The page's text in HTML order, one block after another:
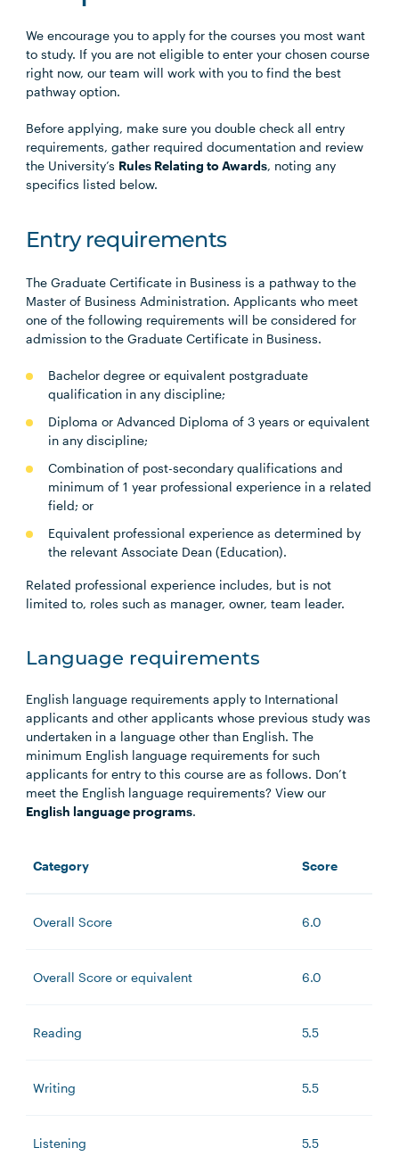
We encourage you to apply for the courses you most want
to study. If you are not eligible to enter your chosen course
right now, our team will work with you to find the best
pathway option.
Before applying, make sure you double check all entry
requirements, gather required documentation and review
the University’s Rules Relating to Awards, noting any
specifics listed below.
Entry requirements
The Graduate Certificate in Business is a pathway to the
Master of Business Administration. Applicants who meet
one of the following requirements will be considered for
admission to the Graduate Certificate in Business.
Bachelor degree or equivalent postgraduate
qualification in any discipline;
Diploma or Advanced Diploma of 3 years or equivalent
in any discipline;
Combination of post-secondary qualifications and
minimum of 1 year professional experience in a related
field; or
Equivalent professional experience as determined by
the relevant Associate Dean (Education).
Related professional experience includes, but is not
limited to, roles such as manager, owner, team leader.
Language requirements
English language requirements apply to International
applicants and other applicants whose previous study was
undertaken in a language other than English. The
minimum English language requirements for such
applicants for entry to this course are as follows. Don’t
meet the English language requirements? View our
English language programs.
Category Score
Overall Score 6.0
Overall Score or equivalent 6.0
Reading 5.5
Writing 5.5
Listening 5.5